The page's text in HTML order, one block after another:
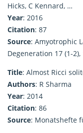
Hicks, C Kennard, …
Year: 2016
Citation: 87
Source: Amyotrophic
Degeneration 17 (1-2),
Title: Almost Ricci
Authors: R Sharma
Year: 2014
Citation: 86
Source: Monatshefte